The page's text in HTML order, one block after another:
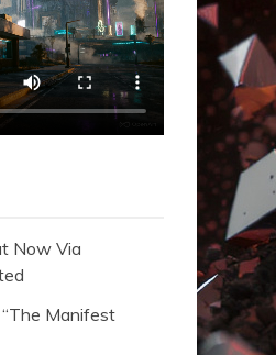
Now Via
Manifest